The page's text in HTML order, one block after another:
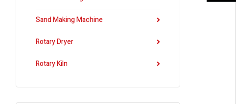
Sand Making Machine
Rotary Dryer
Rotary Kiln